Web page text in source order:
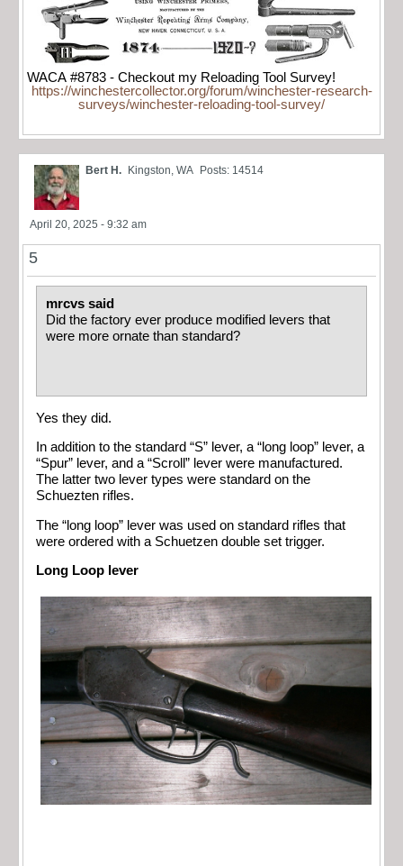
WACA #8783 - Checkout my Reloading Tool Survey!
https://winchestercollector.org/forum/winchester-research-
surveys/winchester-reloading-tool-survey/
Bert H. Kingston, WA Posts: 14514
April 20, 2025 - 9:32 am
5
mrcvs said
Did the factory ever produce modified levers that
were more ornate than standard?
Yes they did.
In addition to the standard “S” lever, a “long loop” lever, a
“Spur” lever, and a “Scroll” lever were manufactured.
The latter two lever types were standard on the
Schuezten rifles.
The “long loop” lever was used on standard rifles that
were ordered with a Schuetzen double set trigger.
Long Loop lever